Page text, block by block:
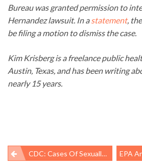
Bureau was granted permission to
Hernandez lawsuit. In a statement,
be filing a motion to dismiss the case.
Kim Krisberg is a freelance public
Austin, Texas, and has been writing
nearly 15 years.
CDC: Cases Of Sexually Transmitted Diseases Reach Highest Number Ever EPA Announces First Chemicals For